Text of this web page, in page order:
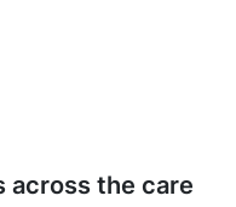
across the care